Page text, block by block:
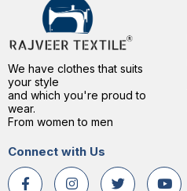
We have clothes that suits
your style
and which you're proud to
wear.
From women to men
Connect with Us